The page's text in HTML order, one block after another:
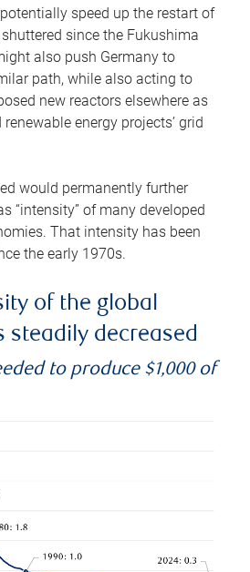
speed up the restart of
since the Fukushima
also push Germany to
path, while also acting to
new reactors elsewhere as
energy projects’ grid
would permanently further
“intensity” of many developed
That intensity has been
the early 1970s.
of the global
steadily decreased
to produce $1,000 of